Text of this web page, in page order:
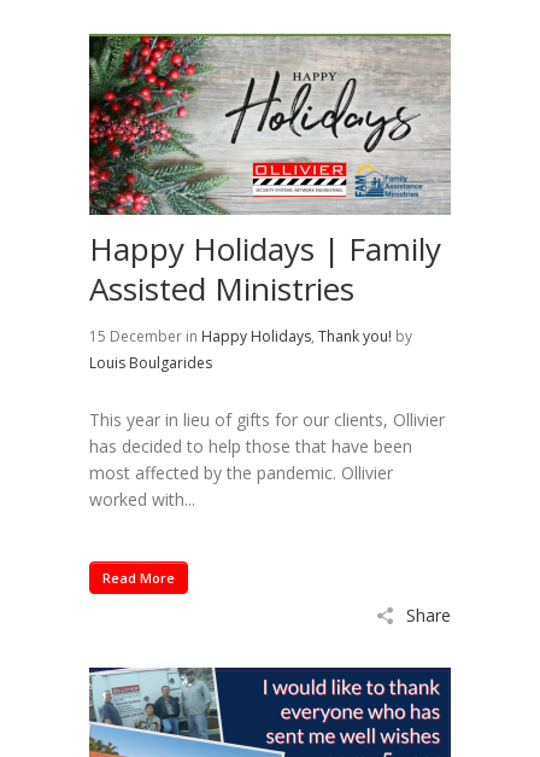
Happy Holidays | Family
Assisted Ministries
15 December in Happy Holidays, Thank you! by
Louis Boulgarides
This year in lieu of gifts for our clients, Ollivier
has decided to help those that have been
most affected by the pandemic. Ollivier
worked with...
Read More
Share